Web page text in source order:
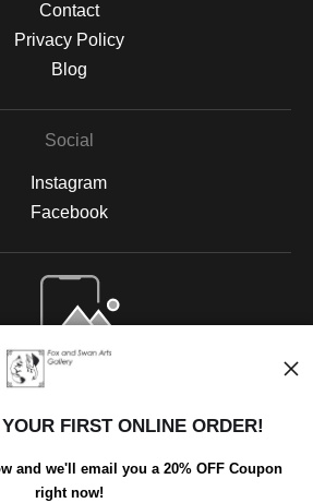
Contact
Privacy Policy
Blog
Social
Instagram
Facebook
Open Live Preview AR
FIRST ONLINE ORDER!
and we'll email you a 20% OFF Coupon
right now!